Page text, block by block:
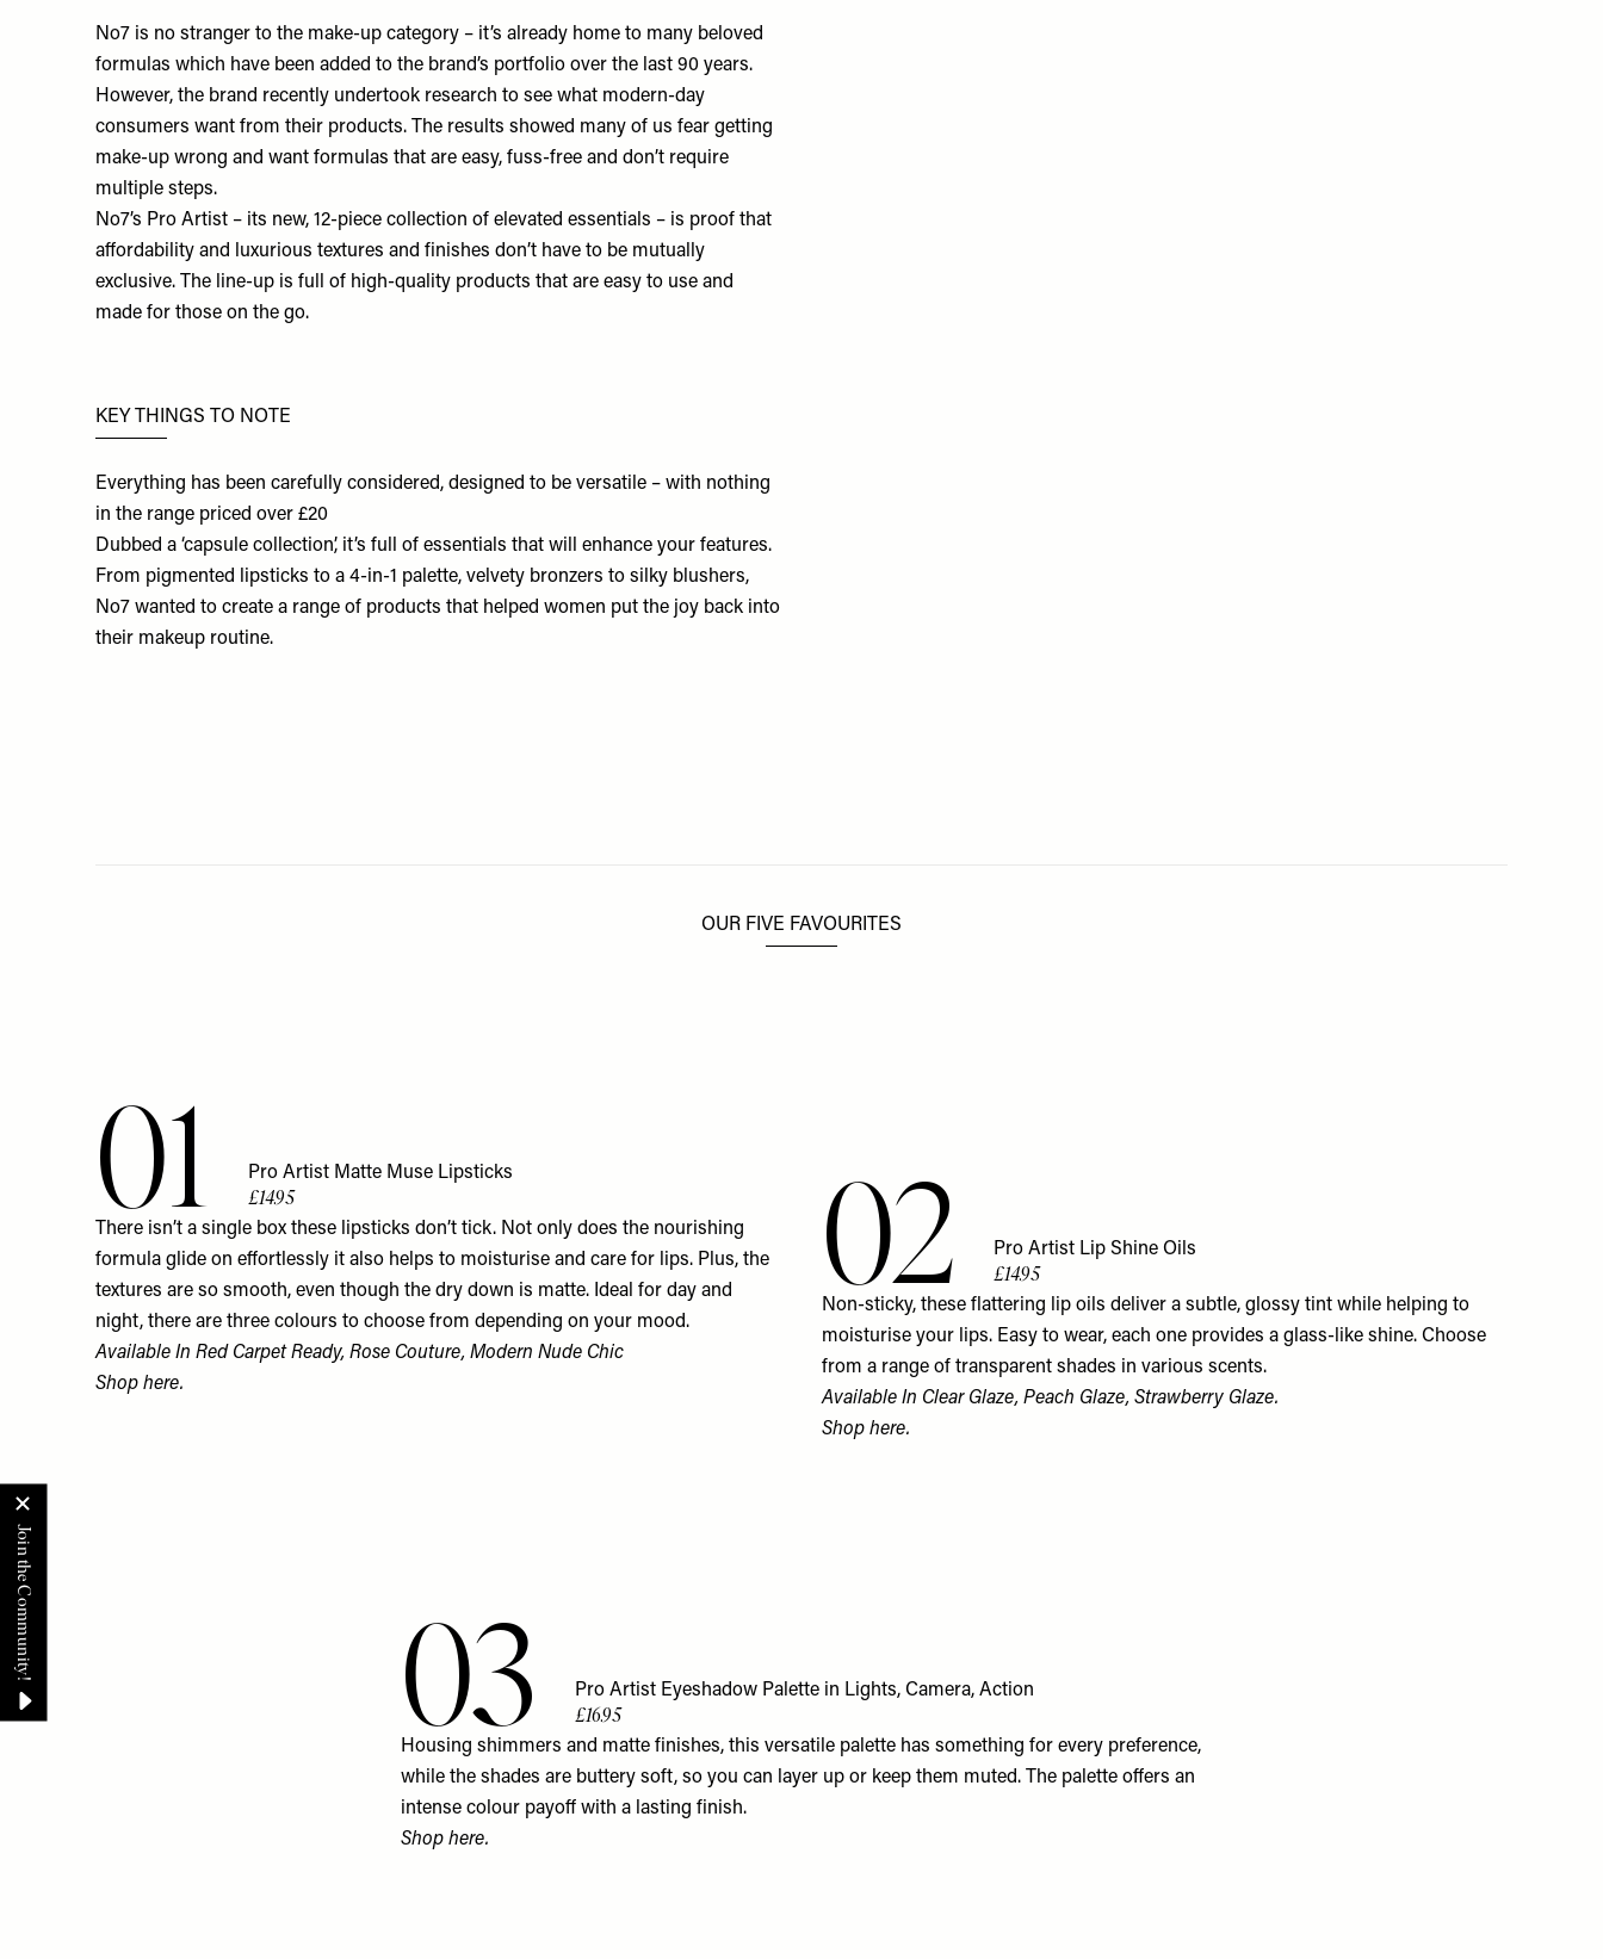
No7 is no stranger to the make-up category – it’s already home to many beloved
formulas which have been added to the brand’s portfolio over the last 90 years.
However, the brand recently undertook research to see what modern-day
consumers want from their products. The results showed many of us fear getting
make-up wrong and want formulas that are easy, fuss-free and don’t require
multiple steps.
No7’s Pro Artist – its new, 12-piece collection of elevated essentials – is proof that
affordability and luxurious textures and finishes don’t have to be mutually
exclusive. The line-up is full of high-quality products that are easy to use and
made for those on the go.
KEY THINGS TO NOTE
Everything has been carefully considered, designed to be versatile – with nothing
in the range priced over £20
Dubbed a ‘capsule collection’, it’s full of essentials that will enhance your features.
From pigmented lipsticks to a 4-in-1 palette, velvety bronzers to silky blushers,
No7 wanted to create a range of products that helped women put the joy back into
their makeup routine.
OUR FIVE FAVOURITES
01 Pro Artist Matte Muse Lipsticks
£14.95
There isn’t a single box these lipsticks don’t tick. Not only does the nourishing
formula glide on effortlessly it also helps to moisturise and care for lips. Plus, the
textures are so smooth, even though the dry down is matte. Ideal for day and
night, there are three colours to choose from depending on your mood.
Available In Red Carpet Ready, Rose Couture, Modern Nude Chic
Shop here.
02 Pro Artist Lip Shine Oils
£14.95
Non-sticky, these flattering lip oils deliver a subtle, glossy tint while helping to
moisturise your lips. Easy to wear, each one provides a glass-like shine. Choose
from a range of transparent shades in various scents.
Available In Clear Glaze, Peach Glaze, Strawberry Glaze.
Shophere.
03 Pro Artist Eyeshadow Palette in Lights, Camera, Action
£16.95
Housing shimmers and matte finishes, this versatile palette has something for every preference,
while the shades are buttery soft, so you can layer up or keep them muted. The palette offers an
intense colour payoff with a lasting finish.
Shop here.